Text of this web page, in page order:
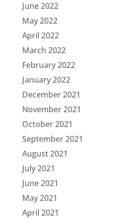
June 2022
May 2022
April 2022
March 2022
February 2022
January 2022
December 2021
November 2021
October 2021
September 2021
August 2021
July 2021
June 2021
May 2021
April 2021